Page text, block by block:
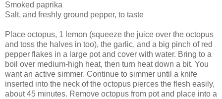
Smoked paprika
Salt, and freshly ground pepper, to taste
Place octopus, 1 lemon (squeeze the juice over the octopus
and toss the halves in too), the garlic, and a big pinch of red
pepper flakes in a large pot and cover with water. Bring to a
boil over medium-high heat, then turn heat down a bit. You
want an active simmer. Continue to simmer until a knife
inserted into the neck of the octopus pierces the flesh easily,
about 45 minutes. Remove octopus from pot and place into a